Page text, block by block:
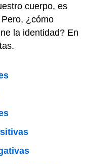
cuerpo, es
¿cómo
la identidad? En